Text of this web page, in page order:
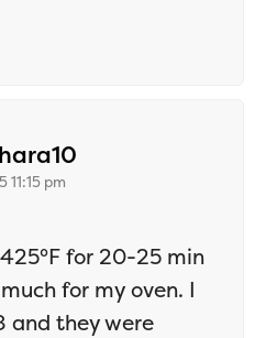
11:15 pm
for 20-25 min
for my oven. I
and they were